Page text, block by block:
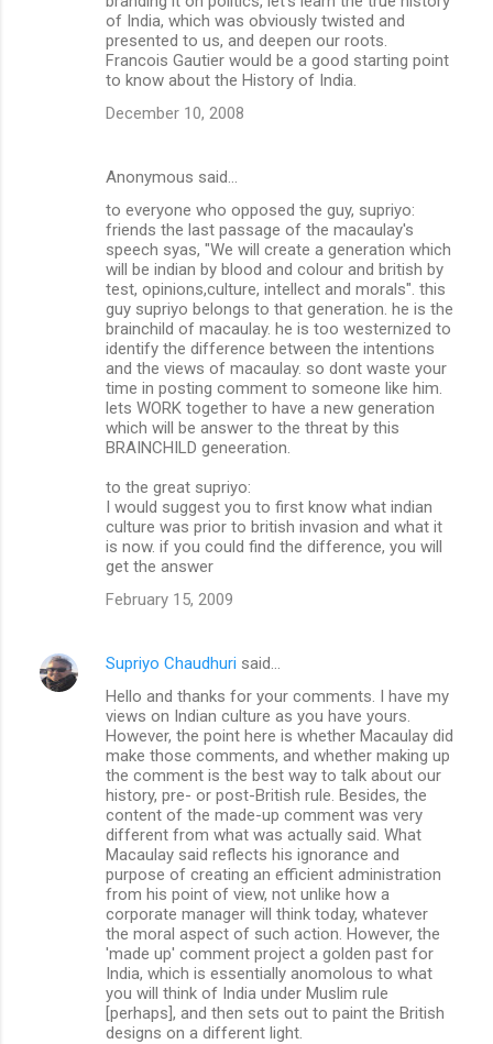
of India, which was obviously twisted and
presented to us, and deepen our roots.
Francois Gautier would be a good starting point
to know about the History of India.
December 10, 2008
Anonymous said…
to everyone who opposed the guy, supriyo:
friends the last passage of the macaulay's
speech syas, "We will create a generation which
will be indian by blood and colour and british by
test, opinions,culture, intellect and morals". this
guy supriyo belongs to that generation. he is the
brainchild of macaulay. he is too westernized to
identify the difference between the intentions
and the views of macaulay. so dont waste your
time in posting comment to someone like him.
lets WORK together to have a new generation
which will be answer to the threat by this
BRAINCHILD geneeration.
to the great supriyo:
I would suggest you to first know what indian
culture was prior to british invasion and what it
is now. if you could find the difference, you will
get the answer
February 15, 2009
Supriyo Chaudhuri said…
Hello and thanks for your comments. I have my
views on Indian culture as you have yours.
However, the point here is whether Macaulay did
make those comments, and whether making up
the comment is the best way to talk about our
history, pre- or post-British rule. Besides, the
content of the made-up comment was very
different from what was actually said. What
Macaulay said reflects his ignorance and
purpose of creating an efficient administration
from his point of view, not unlike how a
corporate manager will think today, whatever
the moral aspect of such action. However, the
'made up' comment project a golden past for
India, which is essentially anomolous to what
you will think of India under Muslim rule
[perhaps], and then sets out to paint the British
designs on a different light.